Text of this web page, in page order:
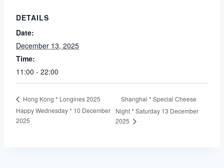
DETAILS
Date:
December 13, 2025
Time:
11:00 - 22:00
Hong Kong * Longines 2025
Happy Wednesday * 10 December
2025
Shanghai * Special Cheese
Night * Saturday 13 December
2025